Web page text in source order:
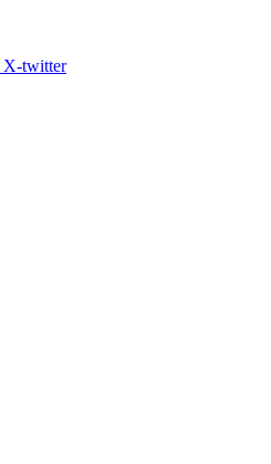
X-twitter